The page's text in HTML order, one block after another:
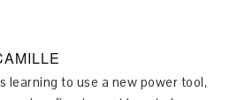
learning to use a new power tool,